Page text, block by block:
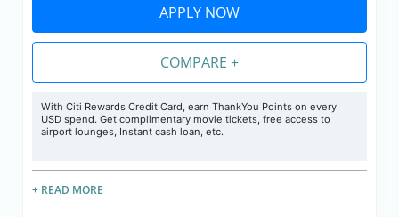
APPLY NOW
COMPARE +
With Citi Rewards Credit Card, earn ThankYou Points on every
USD spend. Get complimentary movie tickets, free access to
airport lounges, Instant cash loan, etc.
+ READ MORE